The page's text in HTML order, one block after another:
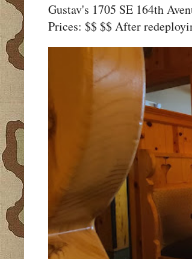
Gustav's 1705 SE 164th
Prices: $$ $$ After